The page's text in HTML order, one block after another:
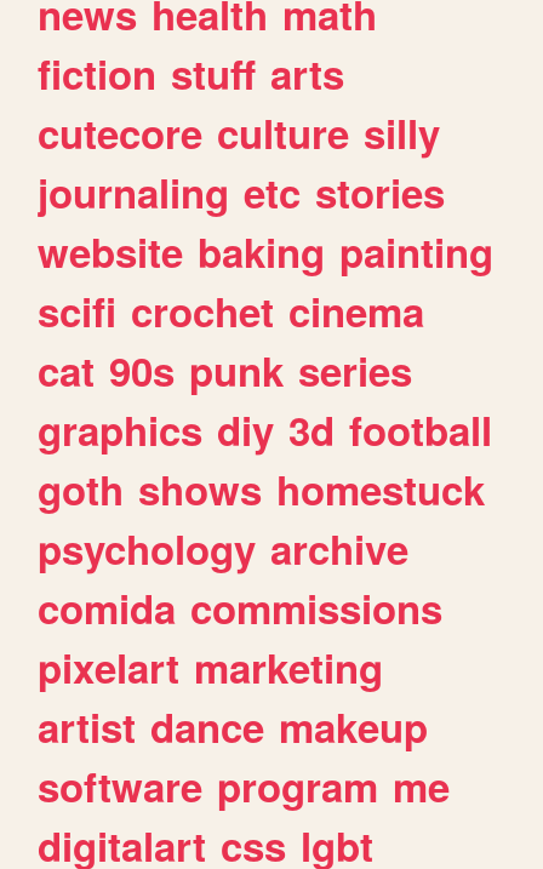
news health math
fiction stuff arts
cutecore culture silly
journaling etc stories
website baking painting
scifi crochet cinema
cat 90s punk series
graphics diy 3d football
goth shows homestuck
psychology archive
comida commissions
pixelart marketing
artist dance makeup
software program me
digitalart css lgbt